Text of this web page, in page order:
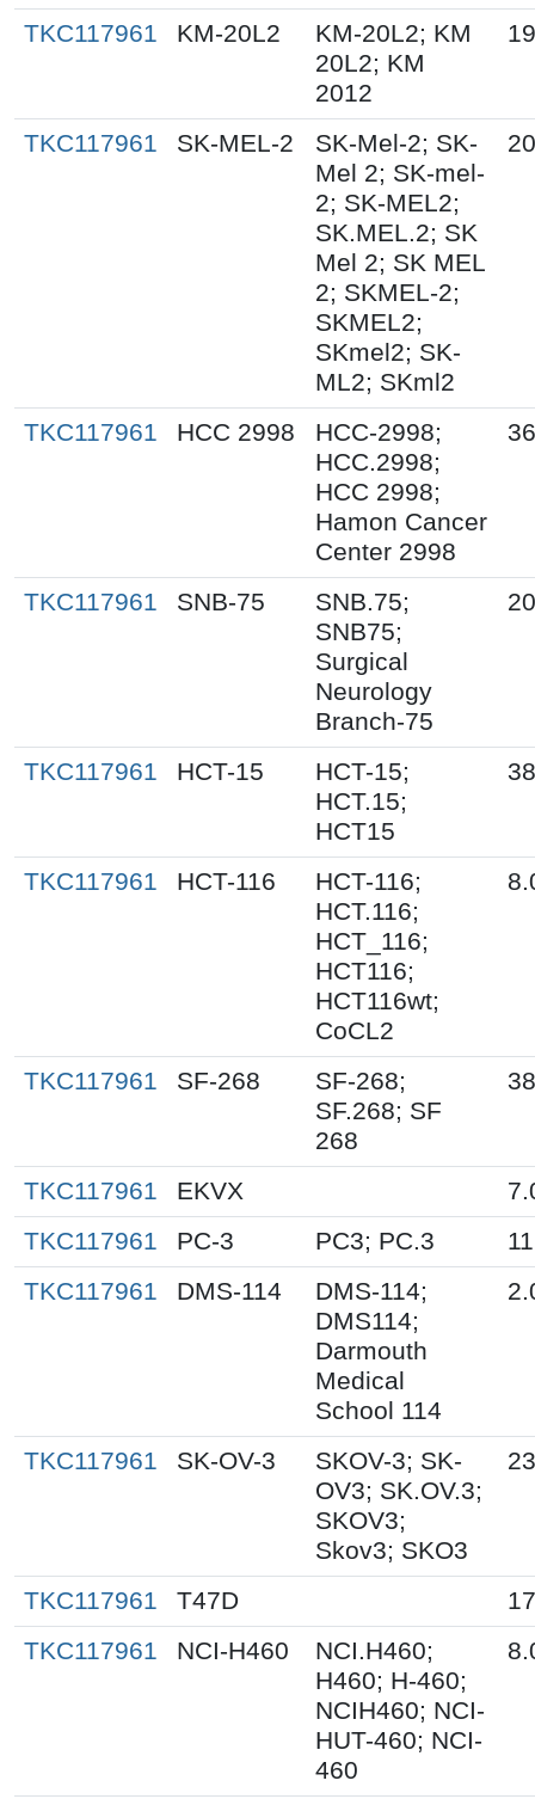
TKC117961 KM-20L2
KM-20L2; KM
20L2; KM
2012
TKC117961 SK-MEL-2
SK-Mel-2; SK-
Mel 2; SK-mel-
2; SK-MEL2;
SK.MEL.2; SK
Mel 2; SK MEL
2; SKMEL-2;
SKMEL2;
SKmel2; SK-
ML2; SKml2
TKC117961 HCC 2998
HCC-2998;
HCC.2998;
HCC 2998;
Hamon Cancer
Center 2998
TKC117961 SNB-75
SNB.75;
SNB75;
Surgical
Neurology
Branch-75
TKC117961 HCT-15
HCT-15;
HCT.15;
HCT15
TKC117961 HCT-116
HCT-116;
HCT.116;
HCT_116;
HCT116;
HCT116wt;
CoCL2
TKC117961 SF-268
SF-268;
SF.268; SF
268
TKC117961 EKVX
TKC117961
PC-3 PC3; PC.3
TKC117961
DMS-114
DMS-114;
DMS114;
Darmouth
Medical
School 114
TKC117961 SK-OV-3
SKOV-3; SK-
OV3; SK.OV.3;
SKOV3;
Skov3; SKO3
TKC117961 T47D
TKC117961
NCI-H460
NCI.H460;
H460; H-460;
NCIH460; NCI-
HUT-460; NCI-
460